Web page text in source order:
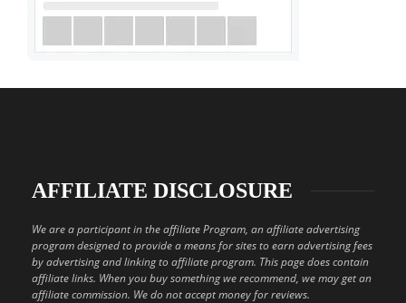
AFFILIATE DISCLOSURE
We are a participant in the affiliate Program, an affiliate advertising
program designed to provide a means for sites to earn advertising fees
by advertising and linking to affiliate program. This page does contain
affiliate links. When you buy something we recommend, we may get an
affiliate commission. We do not accept money for reviews.